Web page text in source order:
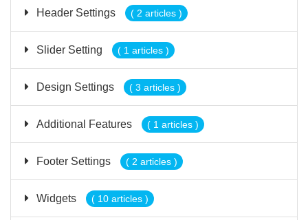
Header Settings ( 2 articles )
Slider Setting ( 1 articles )
Design Settings ( 3 articles )
Additional Features ( 1 articles )
Footer Settings ( 2 articles )
Widgets ( 10 articles )